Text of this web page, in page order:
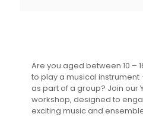
Are you aged between 10 –
to play a musical
as part of a group? Join our
workshop, designed to
exciting music and